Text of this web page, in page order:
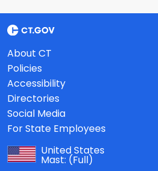
About CT
Policies
Accessibility
Directories
Social Media
For State Employees
United States
Mast: (Full)